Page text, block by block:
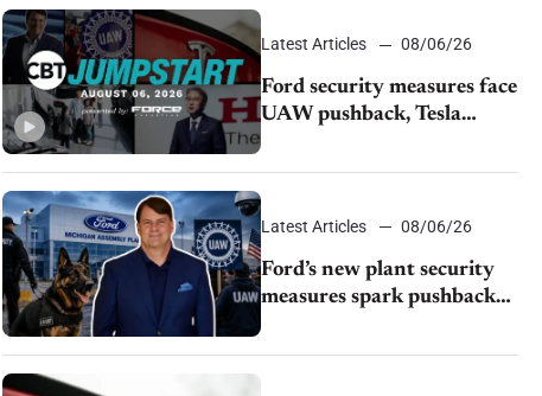
Latest Articles 08/06/26
Ford security measures face
UAW pushback, Tesla
challenges EV rebate ban,
Honda extends plant
shutdown
Latest Articles 08/06/26
Ford’s new plant security
measures spark pushback
from UAW over worker
discipline